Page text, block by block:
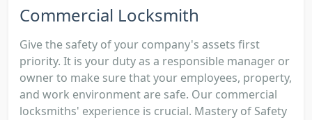
Commercial Locksmith
Give the safety of your company's assets first
priority. It is your duty as a responsible manager or
owner to make sure that your employees, property,
and work environment are safe. Our commercial
locksmiths' experience is crucial. Mastery of Safety